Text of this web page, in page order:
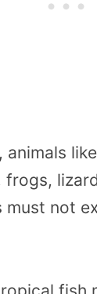
animals
frogs,
must not